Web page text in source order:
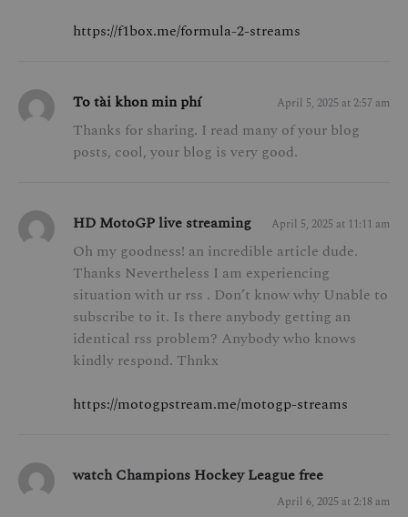
https://f1box.me/formula-2-streams
To tài khon min phí April 5, 2025 at 2:57 am
Thanks for sharing. I read many of your blog
posts, cool, your blog is very good.
HD MotoGP live streaming April 5, 2025 at 11:11 am
Oh my goodness! an incredible article dude.
Thanks Nevertheless I am experiencing
situation with ur rss . Don’t know why Unable to
subscribe to it. Is there anybody getting an
identical rss problem? Anybody who knows
kindly respond. Thnkx
https://motogpstream.me/motogp-streams
watch Champions Hockey League free
April 6, 2025 at 2:18 am